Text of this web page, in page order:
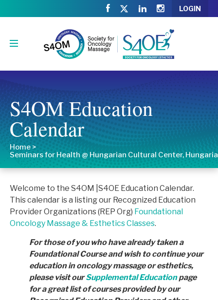
LOGIN
S4OM Education
Calendar
Home >
Seminars for Health @ Hungarian Cultural Center,
Welcome to the S4OM |S4OE Education Calendar.
This calendar is a listing our Recognized Education
Provider Organizations (REP Org) Foundational
Oncology Massage & Esthetics Classes.
For those of you who have already taken a
Foundational Course and wish to continue your
education inoncology massage or esthetics,
please visit ourSupplemental Education page
for a great list of courses provided byour